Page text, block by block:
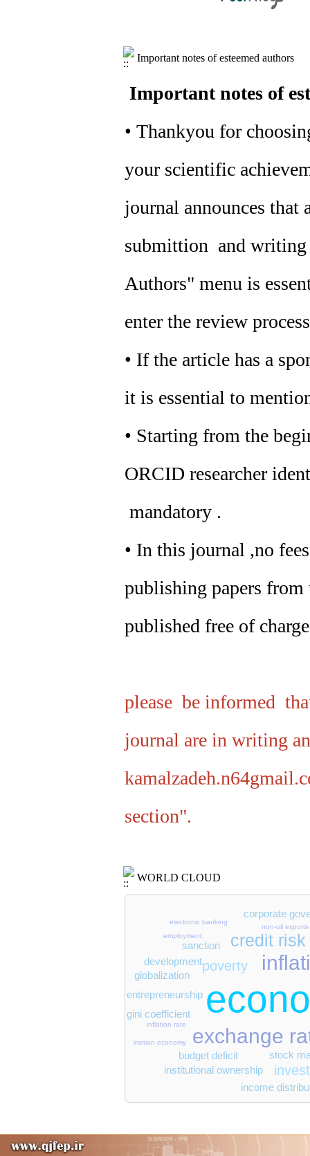
Important notes of esteemed authors
Important notes of
• Thankyou for
your scientific
journal announces that
submittion and
Authors" menu is
enter the review
• If the article has a
it is essential to
• Starting from the
ORCID researcher
mandatory .
• In this journal ,no
publishing papers from
published free of
please be informed
journal are in writing
section".
WORLD CLOUD
exchange
credit risk
poverty
corporate
stock
income
budget deficit
institutional ownership
entrepreneurship
sanction
gini coefficient
globalization
development
non-oil exports
electronic banking
iranian economy
employment
inflation rate